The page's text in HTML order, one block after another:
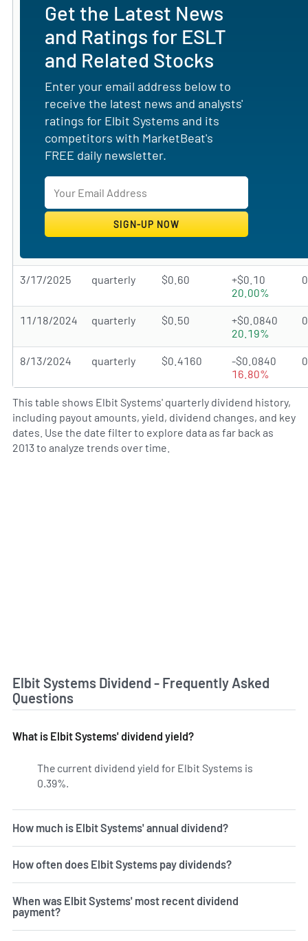
Get the Latest News
and Ratings for ESLT
and Related Stocks
Enter your email address below to
receive the latest news and analysts'
ratings for Elbit Systems and its
competitors with MarketBeat's
FREE daily newsletter.
3/17/2025 quarterly $0.60
+$0.10
20.00%
11/18/2024 quarterly $0.50
+$0.0840
20.19%
8/13/2024 quarterly $0.4160
-$0.0840
16.80%
This table shows Elbit Systems' quarterly dividend history,
including payout amounts, yield, dividend changes, and key
dates. Use the date filter to explore data as far back as
2013 to analyze trends over time.
Elbit Systems Dividend - Frequently Asked
Questions
What is Elbit Systems' dividend yield?
The current dividend yield for Elbit Systems is
0.39%.
How much is Elbit Systems' annual dividend?
How often does Elbit Systems pay dividends?
When was Elbit Systems' most recent dividend
payment?